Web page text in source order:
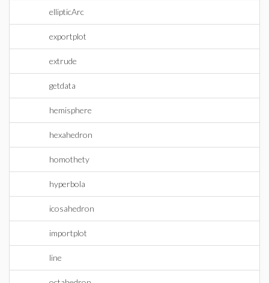
ellipticArc
exportplot
extrude
getdata
hemisphere
hexahedron
homothety
hyperbola
icosahedron
importplot
line